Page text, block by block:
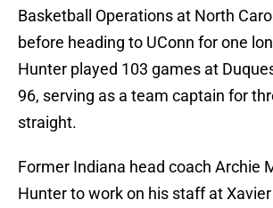
Basketball Operations at North
before heading to UConn for one
Hunter played 103 games at
96, serving as a team captain for
straight.
Former Indiana head coach Archie
Hunter to work on his staff at